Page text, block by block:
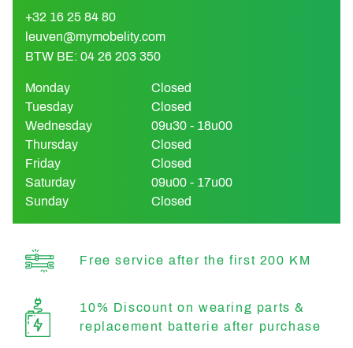
+32 16 25 84 80
leuven@mymobelity.com
BTW BE: 04 26 203 350
Monday
Closed
Tuesday
Closed
Wednesday
09u30 - 18u00
Thursday
Closed
Friday
Closed
Saturday
09u00 - 17u00
Sunday
Closed
Free service after the first 200 KM
10% Discount on wearing parts &
replacement batterie after purchase